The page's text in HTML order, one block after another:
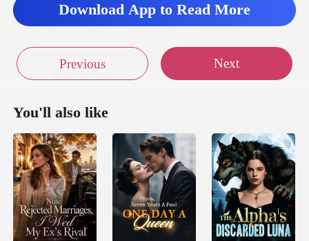
Download App to Read More
Previous Next
You'll also like